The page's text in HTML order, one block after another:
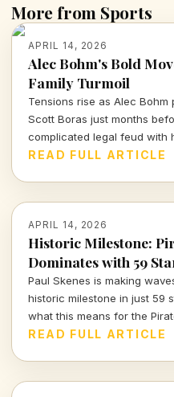
More from Sports
APRIL 14, 2026
Alec Bohm's Bold
Family Turmoil
Tensions rise as Alec
Scott Boras just months
complicated legal feud with
the intense interplay of
READ FULL ARTICLE
APRIL 14, 2026
Historic Milestone:
Dominates with 59
Paul Skenes is making
historic milestone in just 59
what this means for the
star.
READ FULL ARTICLE